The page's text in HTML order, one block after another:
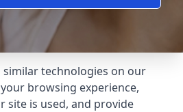
similar technologies on our
browsing experience,
site is used, and provide